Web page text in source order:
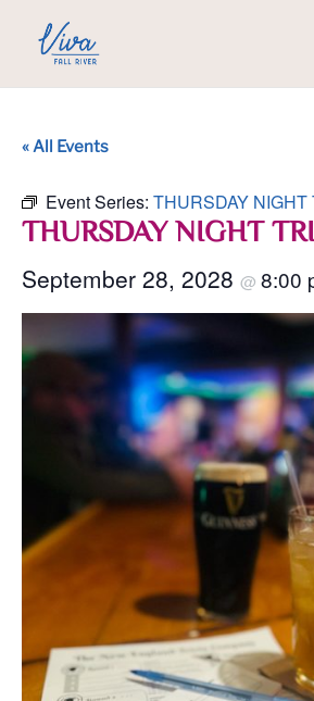
« All Events
Event Series: THURSDAY NIGHT
THURSDAY NIGHT
September 28, 2028 @ 8:00